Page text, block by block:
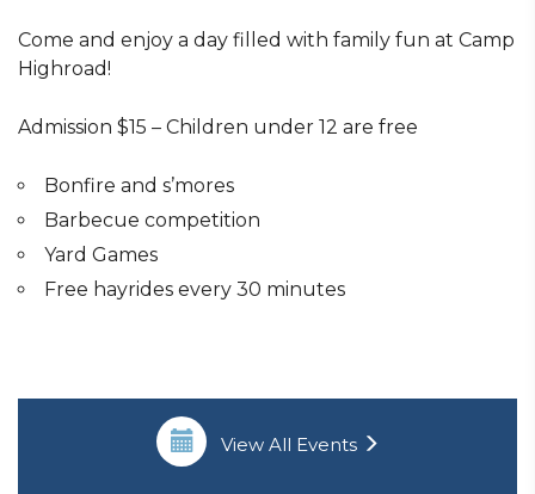
Come and enjoy a day filled with family fun at Camp
Highroad!
Admission $15 – Children under 12 are free
Bonfire and s’mores
Barbecue competition
Yard Games
Free hayrides every 30 minutes
View All Events